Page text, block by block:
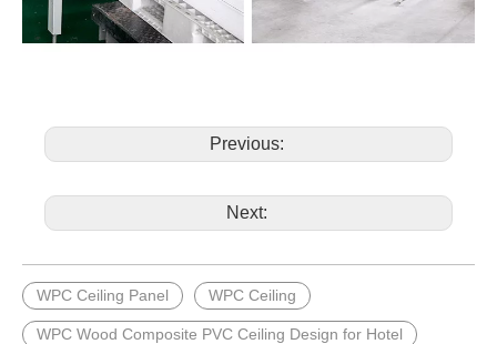
Previous:
Next:
WPC Ceiling Panel WPC Ceiling
WPC Wood Composite PVC Ceiling Design for Hotel